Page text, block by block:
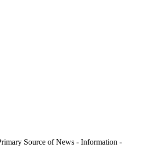
Source of News - Information -